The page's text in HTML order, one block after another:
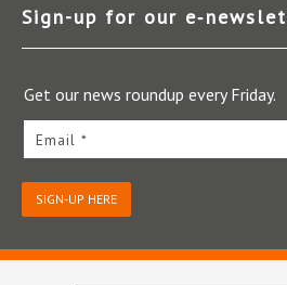
Sign-up for our
Get our news roundup every Friday.
Email *
SIGN-UP HERE